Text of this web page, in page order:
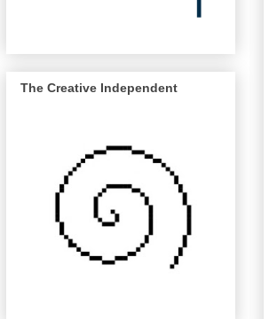
The Creative Independent